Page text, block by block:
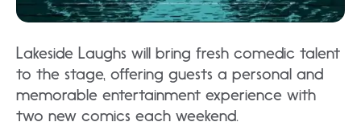
Lakeside Laughs will bring fresh comedic talent
to the stage, offering guests a personal and
memorable entertainment experience with
two new comics each weekend.